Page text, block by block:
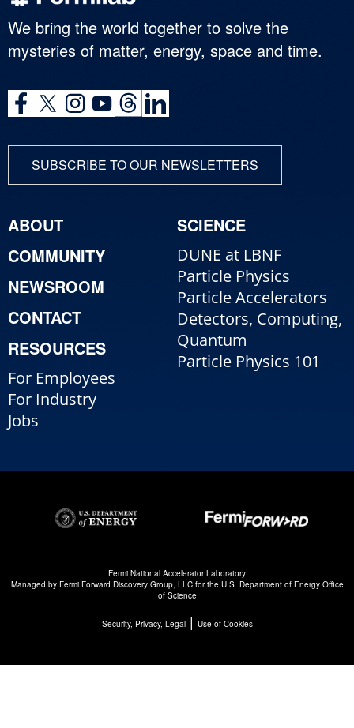
We bring the world together to solve the
mysteries of matter, energy, space and time.
SUBSCRIBE TO OUR NEWSLETTERS
ABOUT
COMMUNITY
NEWSROOM
CONTACT
RESOURCES
For Employees
For Industry
Jobs
SCIENCE
DUNE at LBNF
Particle Physics
Particle Accelerators
Detectors, Computing,
Quantum
Particle Physics 101
Fermi National Accelerator Laboratory
Managed by Fermi Forward Discovery Group, LLCfor the U.S. Department of Energy Office
of Science
Security, Privacy, Legal| Use of Cookies